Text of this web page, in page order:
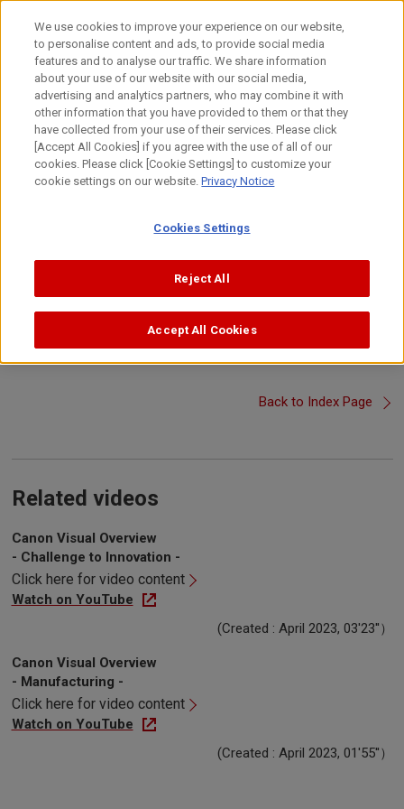
Skip
content
About Canon Canon's Activities Canon Video
Canon Video Square
Canon Visual Overview - Research and
Development -
to create new value and solve social issues.
(Created : April 2023, 02'17'')
*In order to view videos, it is necessary to consent to the
use of cookies by our website. If the videos are not
displayed, please click the
Back to Index Page
Related videos
Canon Visual Overview
- Challenge to Innovation -
Click here for video content
Watch on YouTube
(Created : April 2023, 03'23''）
Canon Visual Overview
- Manufacturing -
Click here for video content
Watch on YouTube
(Created : April 2023, 01'55''）
We use cookies to improve your experience on our website,
to personalise content and ads, to provide social media
features and to analyse our traffic. We share information
about your use of our website with our social media,
advertising and analytics partners, who may combine it with
other information that you have provided to them or that they
have collected from your use of their services. Please click
[Accept All Cookies] if you agree with the use of all of our
cookies. Please click [Cookie Settings] to customize your
cookie settings on our website.Privacy Notice
Cookies Settings
Reject All
Accept All Cookies